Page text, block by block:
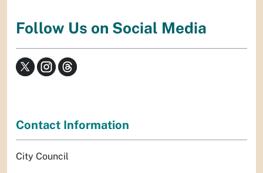
Follow Us on Social Media
Contact Information
City Council